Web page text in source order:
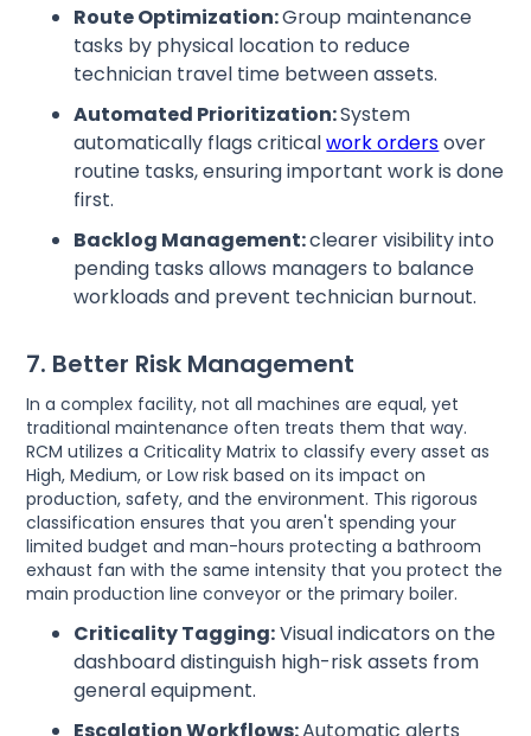
Route Optimization:Group maintenance
tasks by physical location to reduce
technician travel time between assets.
Automated Prioritization:System
automatically flags criticalwork ordersover
routine tasks, ensuring important work is done
first.
Backlog Management:clearer visibility into
pending tasks allows managers to balance
workloads and prevent technician burnout.
7. Better Risk Management
In a complex facility, not all machines are equal, yet
traditional maintenance often treats them that way.
RCM utilizes a Criticality Matrix to classify every asset as
High, Medium, or Low risk based on its impact on
production, safety, and the environment. This rigorous
classification ensures that you aren't spending your
limited budget and man-hours protecting a bathroom
exhaust fan with the same intensity that you protect the
main production line conveyor or the primary boiler.
Criticality Tagging:Visual indicators on the
dashboard distinguish high-risk assets from
general equipment.
Escalation Workflows:Automatic alerts